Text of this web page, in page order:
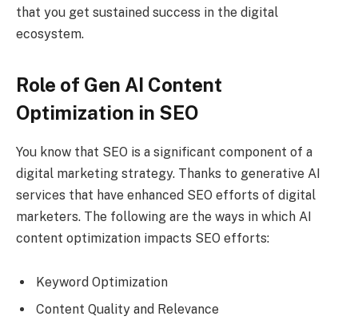
that you get sustained success in the digital
ecosystem.
Role of Gen AI Content
Optimization in SEO
You know that SEO is a significant component of a
digital marketing strategy. Thanks to generative AI
services that have enhanced SEO efforts of digital
marketers. The following are the ways in which AI
content optimization impacts SEO efforts:
Keyword Optimization
Content Quality and Relevance